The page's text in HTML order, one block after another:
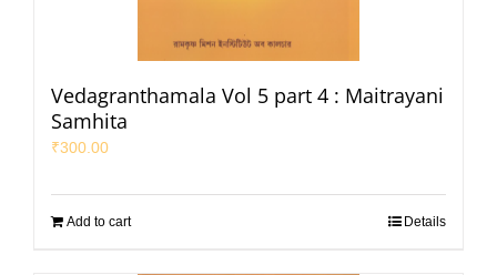
Vedagranthamala Vol 5 part 4 : Maitrayani
Samhita
₹300.00
Add to cart Details